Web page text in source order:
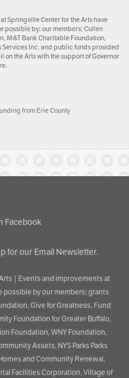
Springville Center for the Arts have
possible by: our members; Cullen
M&T Bank Charitable Foundation,
Services Inc. and public funds provided
on the Arts with the support of Governor
from Erie County
Facebook
for our Email Newsletter.
| Events and improvements at
possible by our members; grants
Give for Greatness, Fund
Foundation for Greater Buffalo,
Foundation, WNY Foundation,
Assets, NYS Parks Parks
and Community Renewal,
Facilities Corporation, Village of